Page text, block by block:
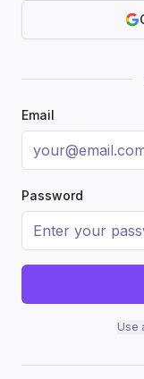
Email
Password
Use